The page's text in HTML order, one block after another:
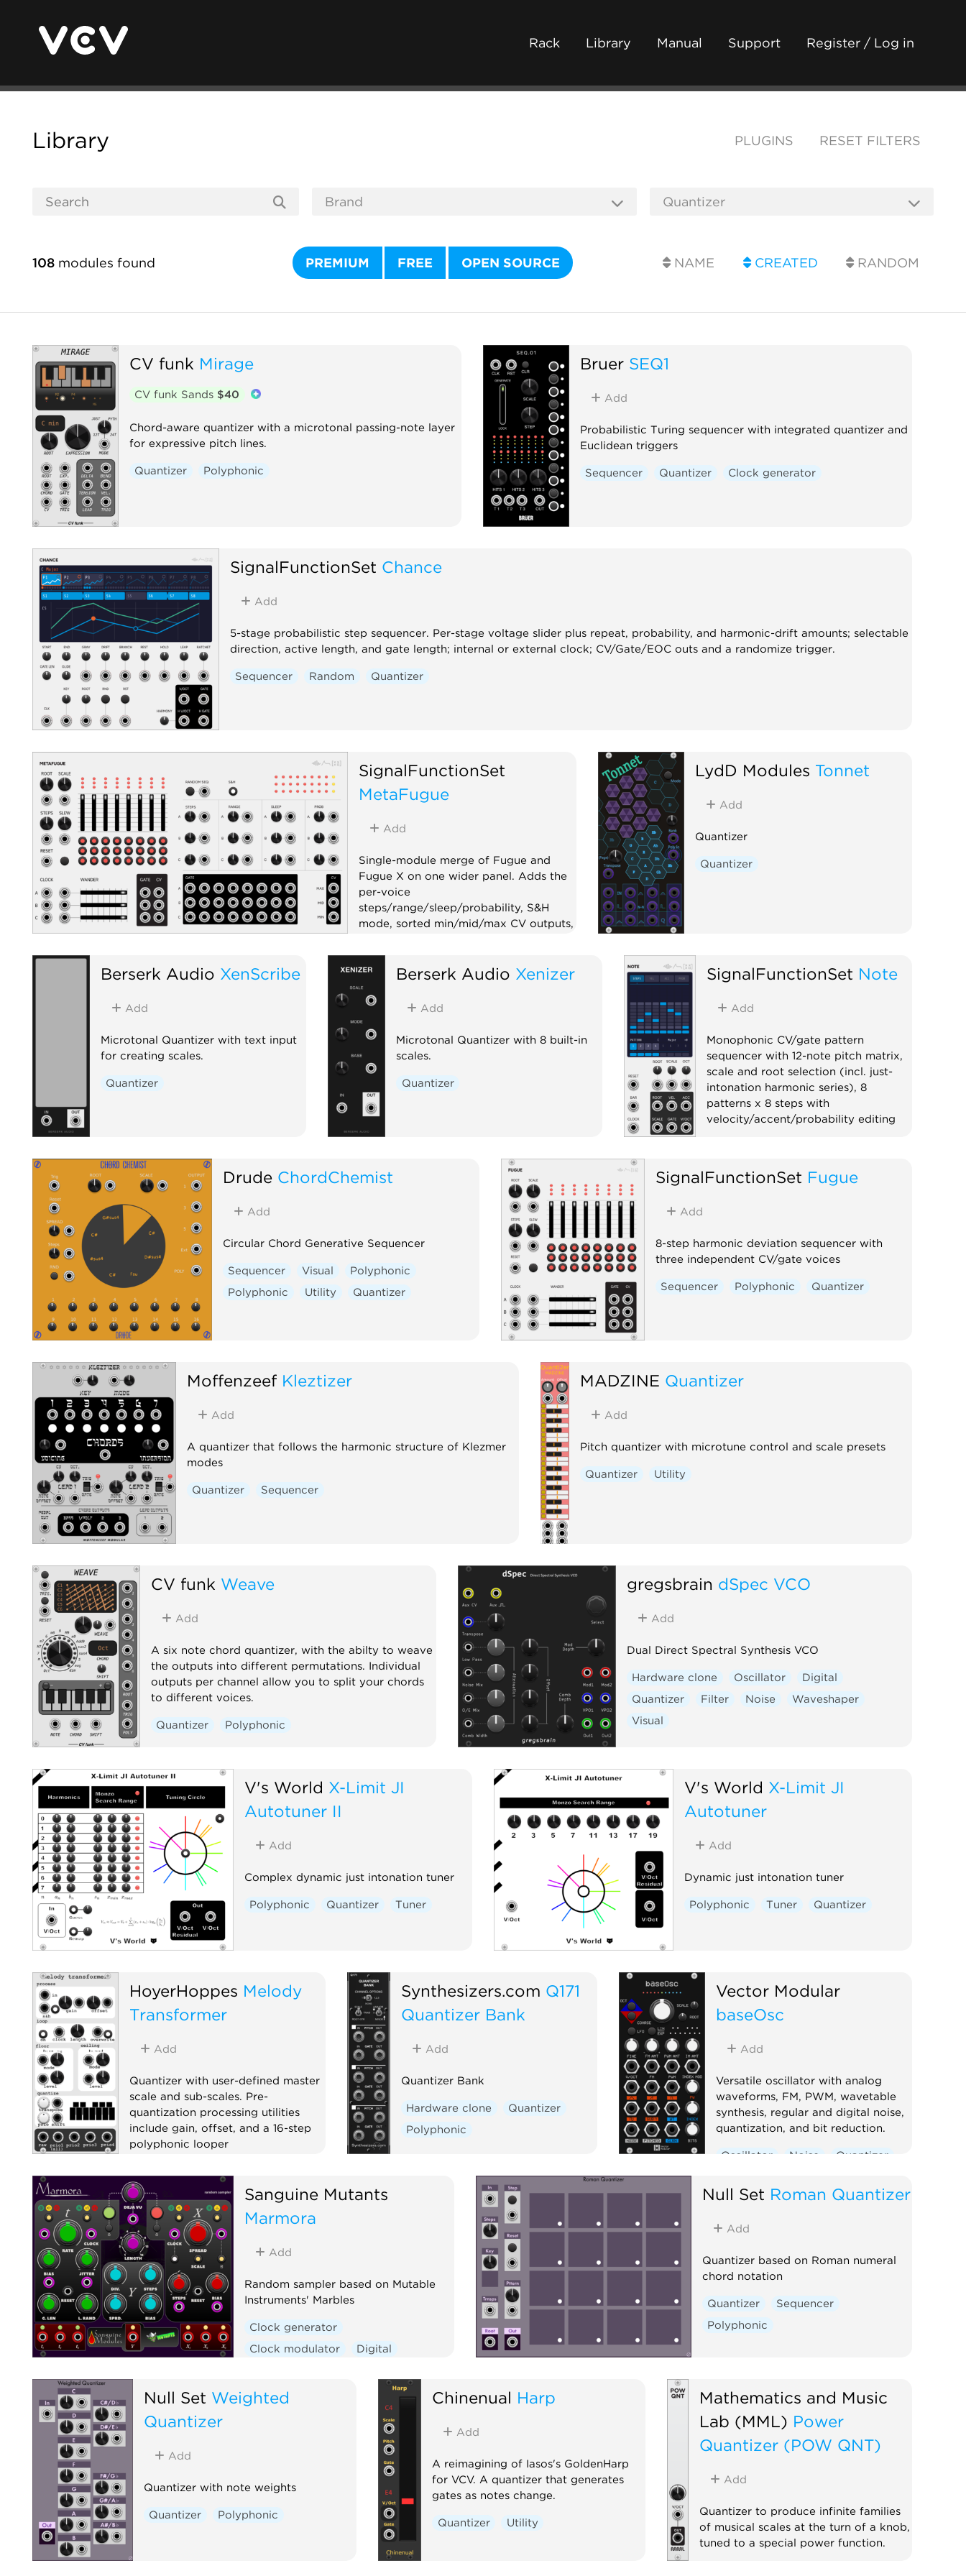
Rack Library Manual Support Register / Log in
Library PLUGINS RESET FILTERS
108 modules found PREMIUM FREE OPEN SOURCE NAME CREATED RANDOM
CV funk Mirage
CV funk Sands $40
Chord-aware quantizer with a microtonal passing-note layer
for expressive pitch lines.
Quantizer Polyphonic
Bruer SEQ1
Add
Probabilistic Turing sequencer with integrated quantizer and
Euclidean triggers
Sequencer Quantizer Clock generator
SignalFunctionSet Chance
Add
5-stage probabilistic step sequencer. Per-stage voltage slider plus repeat, probability, and harmonic-drift amounts; selectable
direction, active length, and gate length; internal or external clock; CV/Gate/EOC outs and a randomize trigger.
Sequencer Random Quantizer
SignalFunctionSet
MetaFugue
Add
Single-module merge of Fugue and
Fugue X on one wider panel. Adds the
per-voice
steps/range/sleep/probability, S&H
mode, sorted min/mid/max CV outputs,
without expander support, such as
MetaModule.
Sequencer
LydD Modules Tonnet
Add
Quantizer
Quantizer
Berserk Audio XenScribe
Add
Microtonal Quantizer with text input
for creating scales.
Quantizer
Berserk Audio Xenizer
Add
Microtonal Quantizer with 8 built-in
scales.
Quantizer
SignalFunctionSet Note
Add
Monophonic CV/gate pattern
sequencer with 12-note pitch matrix,
scale and root selection (incl. just-
intonation harmonic series), 8
patterns x 8 steps with
velocity/accent/probability editing
Drude ChordChemist
Add
Circular Chord Generative Sequencer
Sequencer Visual
Polyphonic
Polyphonic
Utility Quantizer
SignalFunctionSet Fugue
Add
8-step harmonic deviation sequencer with
three independent CV/gate voices
Sequencer Polyphonic Quantizer
Moffenzeef Kleztizer
Add
A quantizer that follows the harmonic structure of Klezmer
modes
Quantizer Sequencer
MADZINE Quantizer
Add
Pitch quantizer with microtune control and scale presets
Quantizer Utility
CV funk Weave
Add
A six note chord quantizer, with the abilty to weave
the outputs into different permutations. Individual
outputs per channel allow you to split your chords
to different voices.
Quantizer Polyphonic
gregsbrain dSpec VCO
Add
Dual Direct Spectral Synthesis VCO
Hardware clone Oscillator
Digital
Quantizer
Filter Noise
Waveshaper
Visual
V's World X-Limit JI
Autotuner II
Add
Complex dynamic just intonation tuner
Polyphonic Quantizer Tuner
V's World X-Limit JI
Autotuner
Add
Dynamic just intonation tuner
Polyphonic Tuner Quantizer
HoyerHoppes Melody
Transformer
Add
Quantizer with user-defined master
scale and sub-scales. Pre-
quantization processing utilities
include gain, offset, and a 16-step
polyphonic looper
Synthesizers.com Q171
Quantizer Bank
Add
Quantizer Bank
Hardware clone
Quantizer
Polyphonic
Vector Modular
baseOsc
Add
Versatile oscillator with analog
waveforms, FM, PWM, wavetable
synthesis, regular and digital noise,
quantization, and bit reduction.
Oscillator Noise
Quantizer
Sanguine Mutants
Marmora
Add
Random sampler based on Mutable
Instruments' Marbles
Clock generator
Clock modulator
Digital
Random
Null Set Roman Quantizer
Add
Quantizer based on Roman numeral
chord notation
Quantizer
Sequencer
Polyphonic
Null Set Weighted
Quantizer
Add
Quantizer with note weights
Quantizer Polyphonic
Chinenual Harp
Add
A reimagining of Iasos's GoldenHarp
for VCV. A quantizer that generates
gates as notes change.
Quantizer Utility
Mathematics and Music
Lab (MML) Power
Quantizer (POW QNT)
Add
Quantizer to produce infinite families
of musical scales at the turn of a knob,
tuned to a special power function.